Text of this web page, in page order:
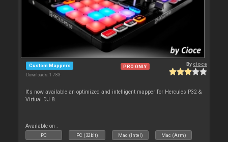
Custom Mappers
Downloads: 1 783
PRO ONLY Bycioce
It's now available an optimized and intelligent mapper for Hercules P32 &
Virtual DJ 8.
Available on :
PC PC (32bit) Mac (Intel) Mac (Arm)